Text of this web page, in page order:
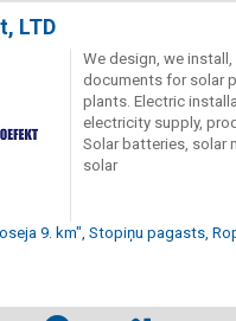
LTD
We design, we
documents for solar
plants. Electric
electricity supply,
Solar batteries, solar
solar
9. km", Stopiņu pagasts,